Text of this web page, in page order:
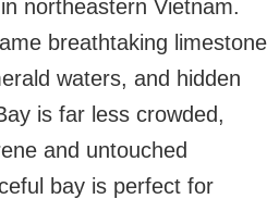
northeastern Vietnam.
breathtaking limestone
waters, and hidden
is far less crowded,
and untouched
bay is perfect for